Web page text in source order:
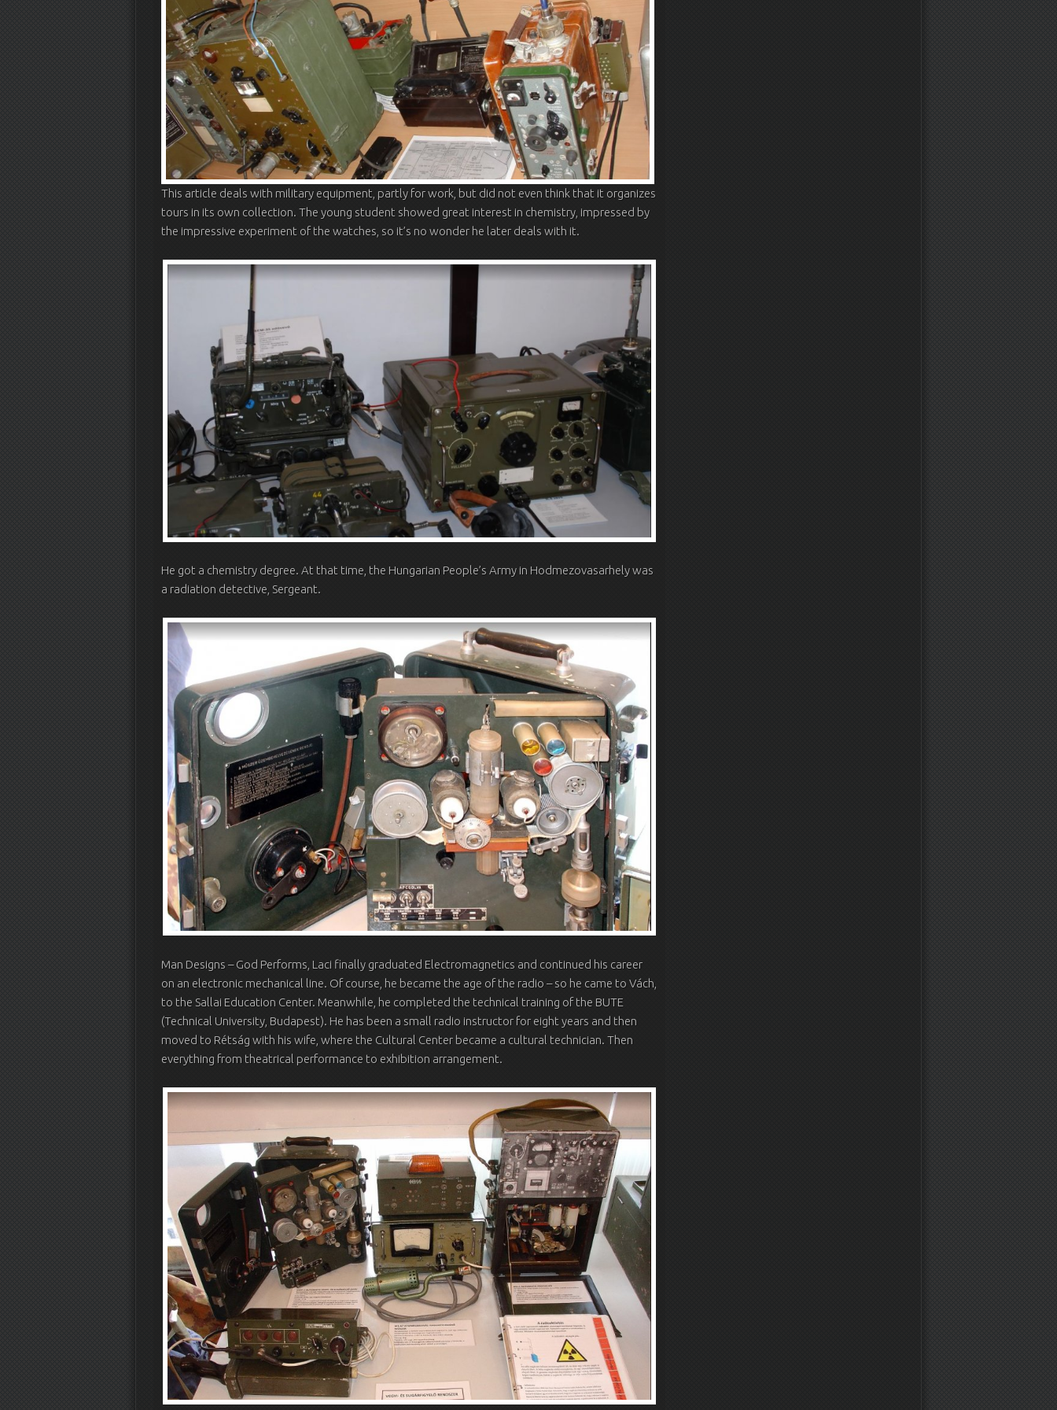
This article deals with military equipment, partly for work, but did not even think that it organizes
tours in its own collection. The young student showed great interest in chemistry, impressed by
the impressive experiment of the watches, so it’s no wonder he later deals with it.
He got a chemistry degree. At that time, the Hungarian People’s Army in Hodmezovasarhely was
a radiation detective, Sergeant.
Man Designs – God Performs, Laci finally graduated Electromagnetics and continued his career
on an electronic mechanical line. Of course, he became the age of the radio – so he came to Vách,
to the Sallai Education Center. Meanwhile, he completed the technical training of the BUTE
(Technical University, Budapest). He has been a small radio instructor for eight years and then
moved to Rétság with his wife, where the Cultural Center became a cultural technician. Then
everything from theatrical performance to exhibition arrangement.